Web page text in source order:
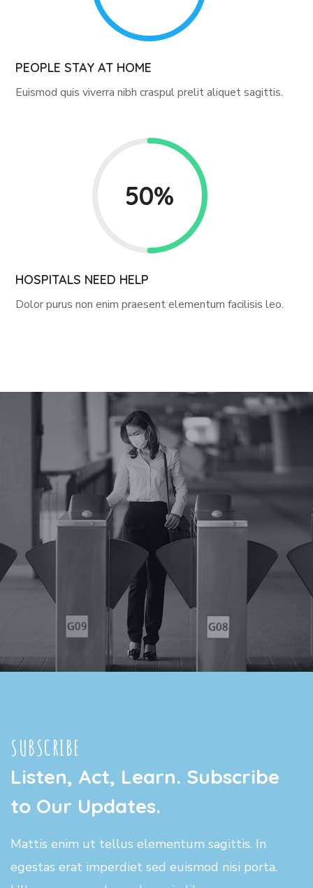
PEOPLE STAY AT HOME
Euismod quis viverra nibh craspul prelit aliquet sagittis.
50%
HOSPITALS NEED HELP
Dolor purus non enim praesent elementum facilisis leo.
SUBSCRIBE
Listen, Act, Learn. Subscribe
to Our Updates.
Mattis enim ut tellus elementum sagittis. In
egestas erat imperdiet sed euismod nisi porta.